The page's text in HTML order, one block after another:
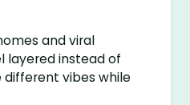
and viral
layered instead of
different vibes while